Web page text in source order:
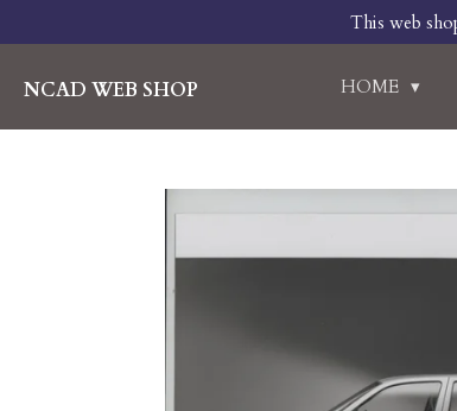
to
content
This web
NCAD WEB SHOP HOME